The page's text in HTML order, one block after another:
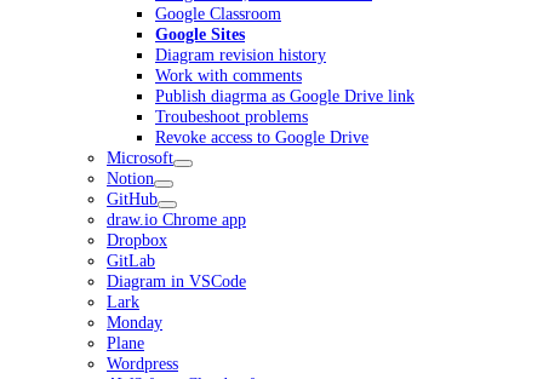
Google Classroom
Google Sites
Diagram revision history
Work with comments
Publish diagrma as Google Drive link
Troubeshoot problems
Revoke access to Google Drive
Microsoft
Notion
GitHub
draw.io Chrome app
Dropbox
GitLab
Diagram in VSCode
Lark
Monday
Plane
Wordpress